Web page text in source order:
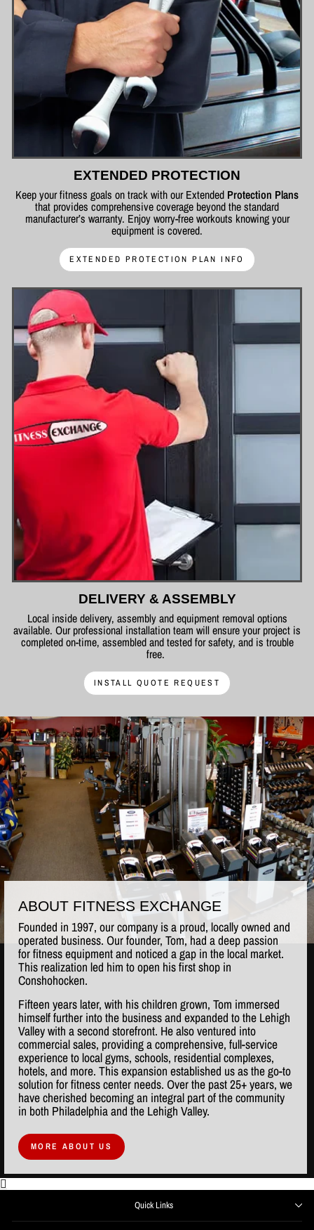
EXTENDED PROTECTION
Keep your fitness goals on track with our Extended Protection Plans
that provides comprehensive coverage beyond the standard
manufacturer’s warranty. Enjoy worry-free workouts knowing your
equipment is covered.
EXTENDED PROTECTION PLAN INFO
DELIVERY & ASSEMBLY
Local inside delivery, assembly and equipment removal options
available. Our professional installation team will ensure your project is
completed on-time, assembled and tested for safety, and is trouble
free.
INSTALL QUOTE REQUEST
ABOUT FITNESS EXCHANGE
Founded in 1997, our company is a proud, locally owned and
operated business. Our founder, Tom, had a deep passion
for fitness equipment and noticed a gap in the local market.
This realization led him to open his first shop in
Conshohocken.
Fifteen years later, with his children grown, Tom immersed
himself further into the business and expanded to the Lehigh
Valley with a second storefront. He also ventured into
commercial sales, providing a comprehensive, full-service
experience to local gyms, schools, residential complexes,
hotels, and more. This expansion established us as the go-to
solution for fitness center needs. Over the past 25+ years, we
have cherished becoming an integral part of the community
in both Philadelphia and the Lehigh Valley.
MORE ABOUT US
Quick Links